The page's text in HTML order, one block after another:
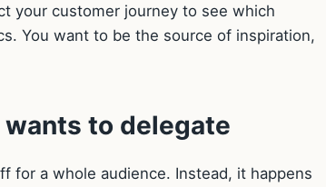
your customer journey to see which
You want to be the source of inspiration,
to delegate
for a whole audience. Instead, it happens